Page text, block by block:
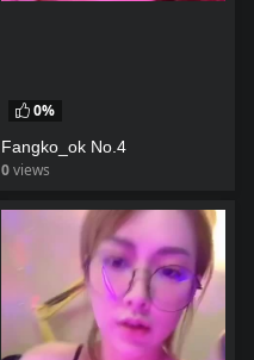
0%
Fangko_ok No.4
0views